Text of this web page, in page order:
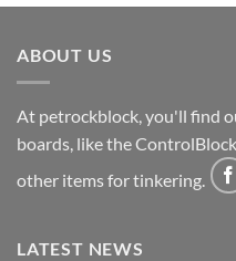
ABOUT US
At petrockblock, you'll find
boards, like the
other items for tinkering.
LATEST NEWS